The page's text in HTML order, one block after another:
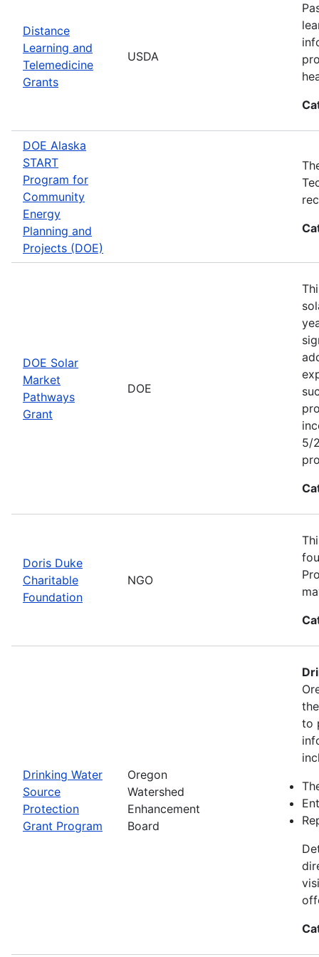
Distance
Learning and
Telemedicine
Grants
USDA
DOE Alaska
START
Program for
Community
Energy
Planning and
Projects (DOE)
DOE Solar
Market
Pathways
Grant
DOE
5/
Doris Duke
Charitable
Foundation
NGO
Drinking Water
Source
Protection
Grant Program
Oregon
Watershed
Enhancement
Board
to